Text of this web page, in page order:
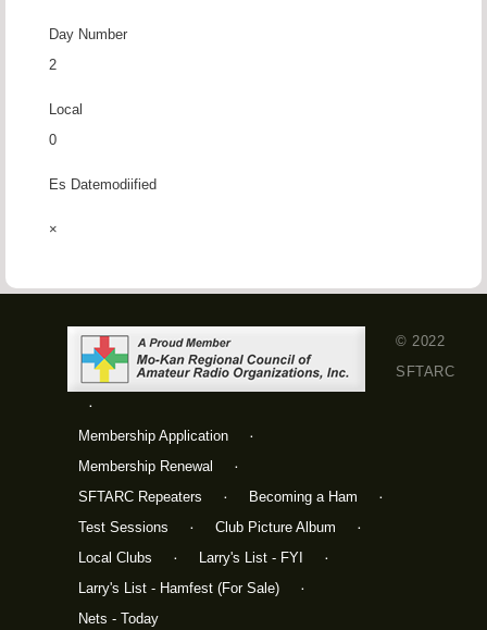
Day Number
2
Local
0
Es Datemodiified
×
Membership Application
Membership Renewal
SFTARC Repeaters
Becoming a Ham
Test Sessions
Club Picture Album
Local Clubs
Larry's List - FYI
Larry's List - Hamfest (For Sale)
Nets - Today
© 2022
SFTARC